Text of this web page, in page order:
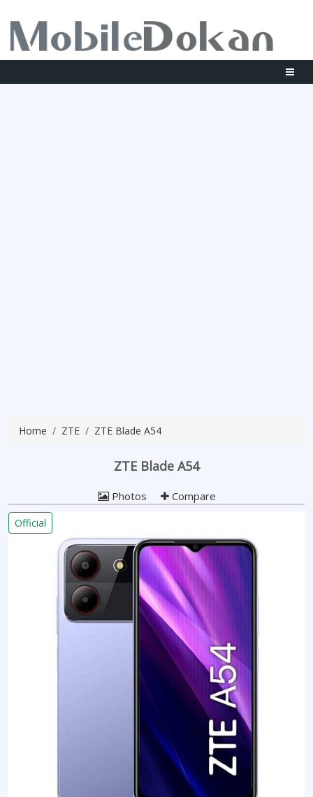
Home ZTE ZTE Blade A54
ZTE Blade A54
Photos Compare
Official